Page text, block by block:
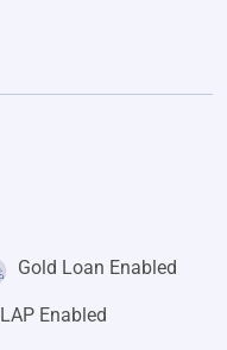
Gold Loan Enabled
LAP Enabled